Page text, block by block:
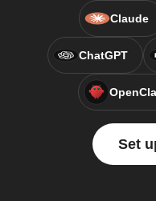
Claude
ChatGPT
Set